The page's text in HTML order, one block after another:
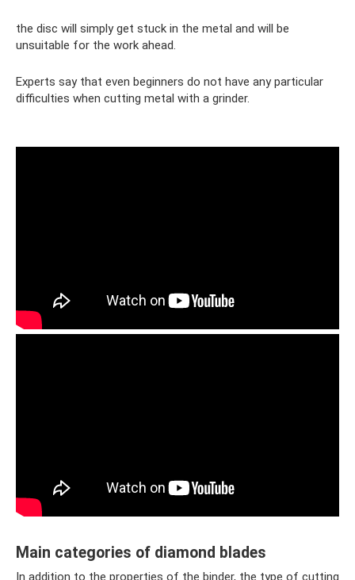
the disc will simply get stuck in the metal and will be
unsuitable for the work ahead.
Experts say that even beginners do not have any particular
difficulties when cutting metal with a grinder.
Main categories of diamond blades
In addition to the properties of the binder, the type of cutting